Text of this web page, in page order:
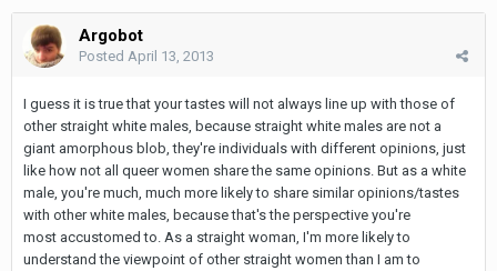
Argobot
Posted April 13, 2013
I guess it is true that your tastes will not always line up with those of
other straight white males, because straight white males are not a
giant amorphous blob, they're individuals with different opinions, just
like how not all queer women share the same opinions. But as a white
male, you're much, much more likely to share similar opinions/tastes
with other white males, because that's the perspective you're
most accustomed to. As a straight woman, I'm more likely to
understand the viewpoint of other straight women than I am to